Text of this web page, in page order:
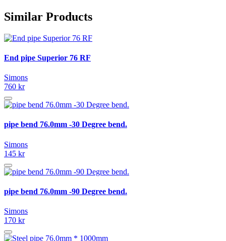
Similar Products
End pipe Superior 76 RF
Simons
760 kr
pipe bend 76.0mm -30 Degree bend.
Simons
145 kr
pipe bend 76.0mm -90 Degree bend.
Simons
170 kr